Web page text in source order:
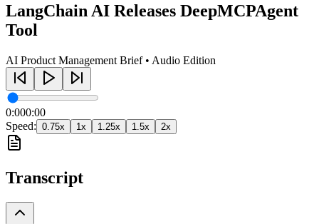
LangChain AI Releases DeepMCPAgent
Tool
AI Product Management Brief • Audio Edition
0:000:00
Speed: 0.75x 1x 1.25x 1.5x 2x
Transcript